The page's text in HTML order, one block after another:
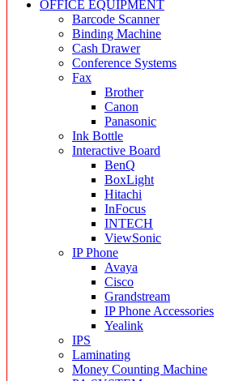
OFFICE EQUIPMENT
Barcode Scanner
Binding Machine
Cash Drawer
Conference Systems
Fax
Brother
Canon
Panasonic
Ink Bottle
Interactive Board
BenQ
BoxLight
Hitachi
InFocus
INTECH
ViewSonic
IP Phone
Avaya
Cisco
Grandstream
IP Phone Accessories
Yealink
IPS
Laminating
Money Counting Machine